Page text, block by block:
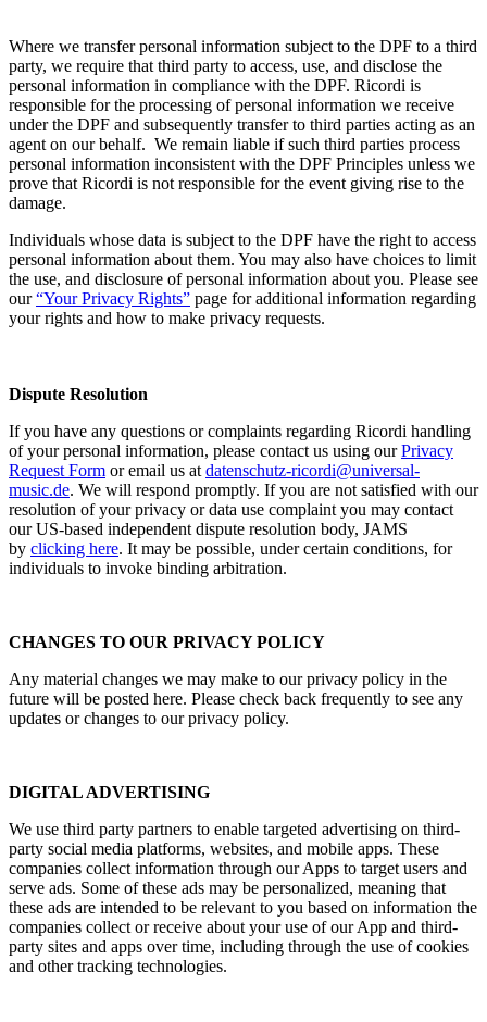
Where we transfer personal information subject to the DPF to a third
party, we require that third party to access, use, and disclose the
personal information in compliance with the DPF. Ricordi is
responsible for the processing of personal information we receive
under the DPF and subsequently transfer to third parties acting as an
agent on our behalf. We remain liable if such third parties process
personal information inconsistent with the DPF Principles unless we
prove that Ricordi is not responsible for the event giving rise to the
damage.
Individuals whose data is subject to the DPF have the right to access
personal information about them. You may also have choices to limit
the use, and disclosure of personal information about you. Please see
our“Your Privacy Rights” page for additional information regarding
your rights and how to make privacy requests.
Dispute Resolution
If you have any questions or complaints regarding Ricordi handling
of your personal information, please contact us using ourPrivacy
Request Form or email us at datenschutz-ricordi@universal-
music.de. We will respond promptly. If you are not satisfied with our
resolution of your privacy or data use complaint you may contact
our US-based independent dispute resolution body, JAMS
by clicking here. It may be possible, under certain conditions, for
individuals to invoke binding arbitration.
CHANGES TO OUR PRIVACY POLICY
Any material changes we may make to our privacy policy in the
future will be posted here. Please check back frequently to see any
updates or changes to our privacy policy.
DIGITAL ADVERTISING
We use third party partners to enable targeted advertising on third-
party social media platforms, websites, and mobile apps. These
companies collect information through our Apps to target users and
serve ads. Some of these ads may be personalized, meaning that
these ads are intended to be relevant to you based on information the
companies collect or receive about your use of our App and third-
party sites and apps over time, including through the use of cookies
and other tracking technologies.